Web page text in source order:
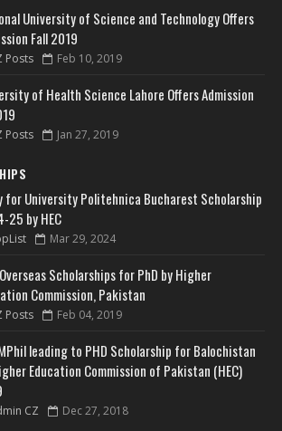
University of Science and Technology Offers
Fall 2019
Posts Feb 10, 2019
of Health Science Lahore Offers Admission
Posts Jan 27, 2019
for University Politehnica Bucharest Scholarship
25 by HEC
Mar 29, 2024
Scholarships for PhD by Higher
Commission, Pakistan
Posts Feb 04, 2019
leading to PHD Scholarship for Balochistan
Education Commission of Pakistan (HEC)
CZ Dec 27, 2018